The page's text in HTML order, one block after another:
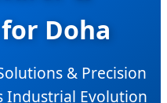
Doha
& Precision
Industrial Evolution